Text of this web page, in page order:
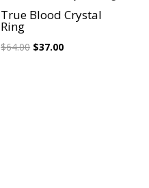
True Blood Crystal
Ring
$64.00 Original
$37.00Current